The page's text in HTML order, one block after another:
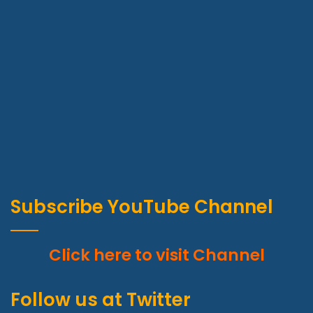
focused. In life you have to take the trash out, if you have
Subscribe YouTube Channel
Click here to visit Channel
Follow us at Twitter